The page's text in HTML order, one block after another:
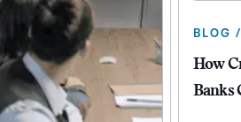
BLOG
How
Banks